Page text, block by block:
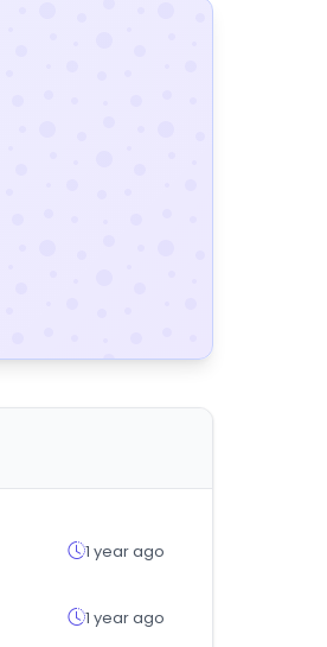
1 year ago
1 year ago